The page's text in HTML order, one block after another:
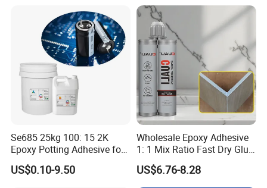
Se685 25kg 100: 15 2K
Epoxy Potting Adhesive for
Automotive Electronic
Module
US$0.10-9.50
Wholesale Epoxy Adhesive
1: 1 Mix Ratio Fast Dry Glue
for Bathroom Washbasin
Splicing Non-Sagging
US$6.76-8.28